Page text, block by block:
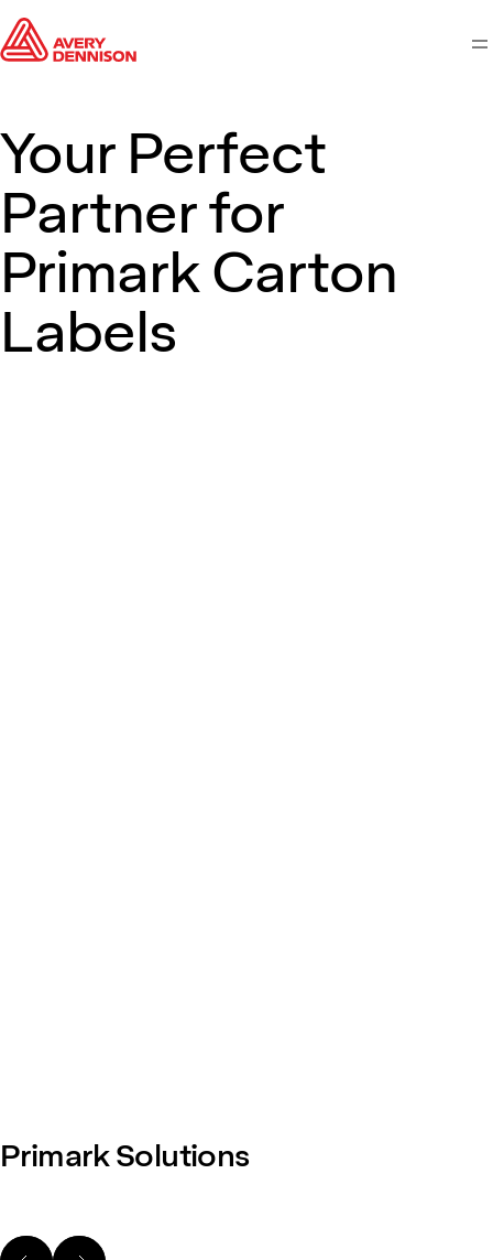
Your Perfect
Partner for
Primark Carton
Labels
Primark Solutions